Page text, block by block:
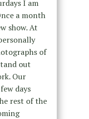
I am
a month
show. At
of
out
Our
days
rest of the